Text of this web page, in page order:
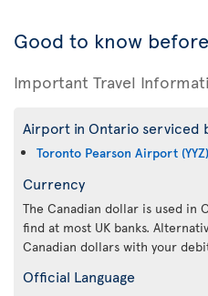
Good to know
Important Travel
Airport in Ontario serviced
Toronto Pearson Airport (YYZ)
Currency
The Canadian dollar is used in
find at most UK banks.
Canadian dollars with your
Official Language